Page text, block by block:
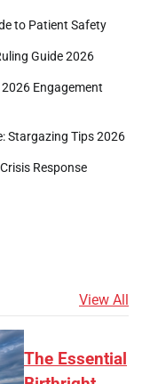
to Patient Safety
Guide 2026
Engagement
Stargazing Tips 2026
Response
View All
The Essential